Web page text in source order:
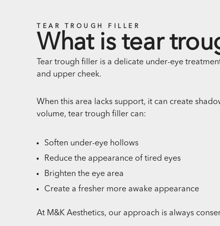
TEAR TROUGH FILLER
What is tear
Tear trough filler is a delicate under-eye
and upper cheek.
When this area lacks support, it can create
volume, tear trough filler can:
Soften under-eye hollows
Reduce the appearance of tired eyes
Brighten the eye area
Create a fresher more awake appearance
At M&K Aesthetics, our approach is always